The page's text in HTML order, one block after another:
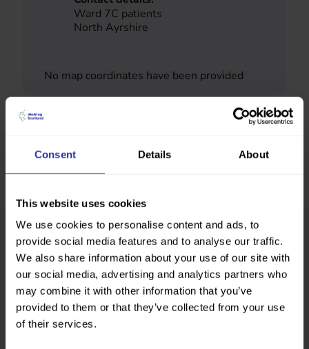
Consent Details About
This website uses cookies
We use cookies to personalise content and ads, to
provide social media features and to analyse our traffic.
We also share information about your use of our site with
our social media, advertising and analytics partners who
may combine it with other information that you’ve
provided to them or that they’ve collected from your use
of their services.
Ward 7C patients
North Ayrshire
No map coordinates have been provided
Was this page helpful?